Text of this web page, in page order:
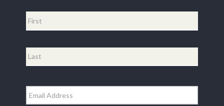
Email *